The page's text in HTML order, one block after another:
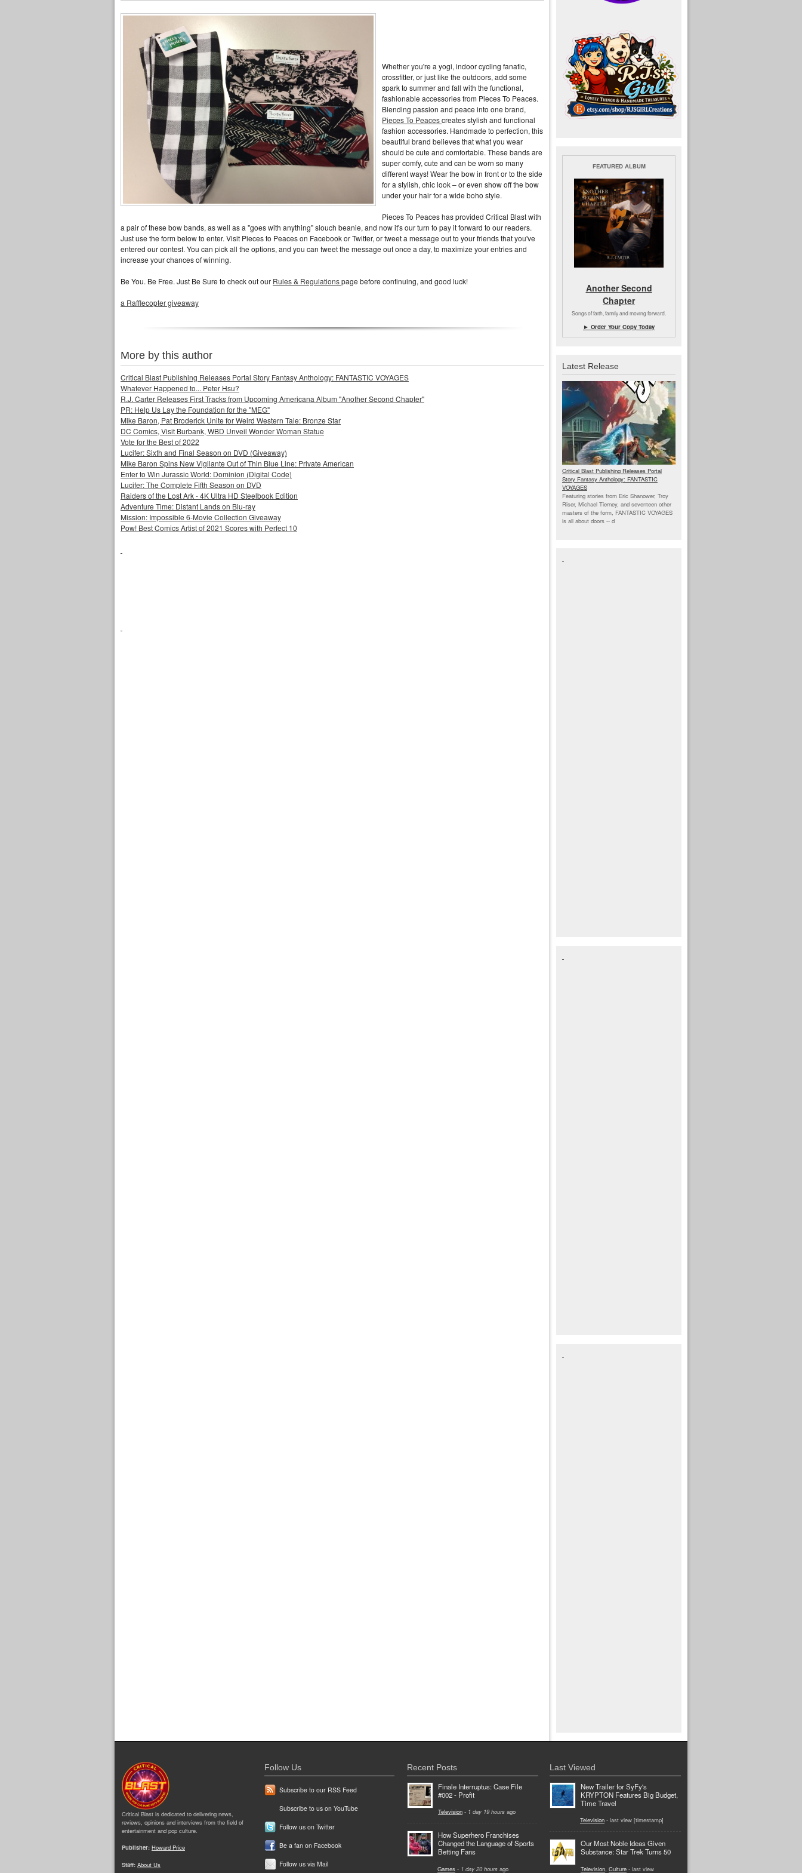
Whether you're a yogi, indoor cycling fanatic,
crossfitter, or just like the outdoors, add some
spark to summer and fall with the functional,
fashionable accessories from Pieces To Peaces.
Blending passion and peace into one brand,
Pieces To Peacescreates stylish and functional
fashion accessories. Handmade to perfection, this
beautiful brand believes that what you wear
should be cute and comfortable. These bands are
super comfy, cute and can be worn so many
different ways! Wear the bow in front or to the side
for a stylish, chic look – or even show off the bow
under your hair for a wide boho style.
Pieces To Peaces has provided Critical Blast with
a pair of these bow bands, as well as a "goes with anything" slouch beanie, and now it's our turn to pay it forward to our readers.
Just use the form below to enter. Visit Pieces to Peaces on Facebook or Twitter, or tweet a message out to your friends that you've
entered our contest. You can pick all the options, and you can tweet the message out once a day, to maximize your entries and
increase your chances of winning.
Be You. Be Free. Just Be Sure to check out our Rules & Regulationspage before continuing, and good luck!
a Rafflecopter giveaway
More by this author
Critical Blast Publishing Releases Portal Story Fantasy Anthology: FANTASTIC VOYAGES
Whatever Happened to... Peter Hsu?
R.J. Carter Releases First Tracks from Upcoming Americana Album "Another Second Chapter"
PR: Help Us Lay the Foundation for the "MEG"
Mike Baron, Pat Broderick Unite for Weird Western Tale: Bronze Star
DC Comics, Visit Burbank, WBD Unveil Wonder Woman Statue
Vote for the Best of 2022
Lucifer: Sixth and Final Season on DVD (Giveaway)
Mike Baron Spins New Vigilante Out of Thin Blue Line: Private American
Enter to Win Jurassic World: Dominion (Digital Code)
Lucifer: The Complete Fifth Season on DVD
Raiders of the Lost Ark - 4K Ultra HD Steelbook Edition
Adventure Time: Distant Lands on Blu-ray
Mission: Impossible 6-Movie Collection Giveaway
Pow! Best Comics Artist of 2021 Scores with Perfect 10
FEATURED ALBUM
Another Second
Chapter
Songs of faith, family and moving forward.
► Order Your Copy Today
Latest Release
Critical Blast Publishing Releases Portal
Story Fantasy Anthology: FANTASTIC
VOYAGES
Featuring stories from Eric Shanower, Troy
Riser, Michael Tierney, and seventeen other
masters of the form, FANTASTIC VOYAGES
is all about doors -- d
Critical Blast is dedicated to delivering news,
reviews, opinions and interviews from the field of
entertainment and pop culture.
Publisher: Howard Price
Staff: About Us
Follow Us
Subscribe to our RSS Feed
Subscribe to us on YouTube
Follow us on Twitter
Be a fan on Facebook
Follow us via Mail
Recent Posts
Finale Interruptus: Case File
#002 - Profit
Television - 1 day 19 hours ago
How Superhero Franchises
Changed the Language of Sports
Betting Fans
Games - 1 day 20 hours ago
Last Viewed
New Trailer for SyFy's
KRYPTON Features Big Budget,
Time Travel
Television - last view [timestamp]
Our Most Noble Ideas Given
Substance: Star Trek Turns 50
Television Culture - last view